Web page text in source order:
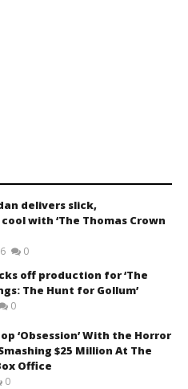
delivers slick,
with ‘The Thomas Crown
0
off production for ‘The
The Hunt for Gollum’
0
‘Obsession’ With the Horror
$25 Million At The
Office
0